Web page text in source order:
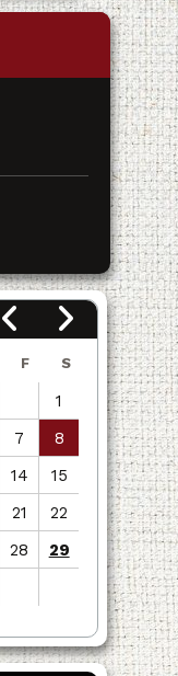
F S
1
7
8
14
15
21
22
28
29